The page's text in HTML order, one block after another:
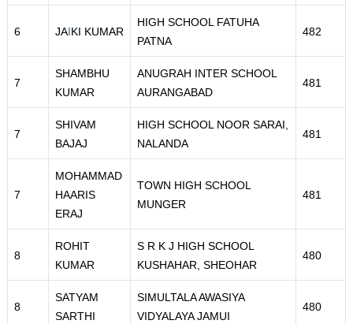
6 JAIKI KUMAR
HIGH SCHOOL FATUHA
PATNA
482
7
SHAMBHU
KUMAR
ANUGRAH INTER SCHOOL
AURANGABAD
481
7
SHIVAM
BAJAJ
HIGH SCHOOL NOOR SARAI,
NALANDA
481
7
MOHAMMAD
HAARIS
ERAJ
TOWN HIGH SCHOOL
MUNGER
481
8
ROHIT
KUMAR
S R K J HIGH SCHOOL
KUSHAHAR, SHEOHAR
480
8
SATYAM
SARTHI
SIMULTALA AWASIYA
VIDYALAYA JAMUI
480